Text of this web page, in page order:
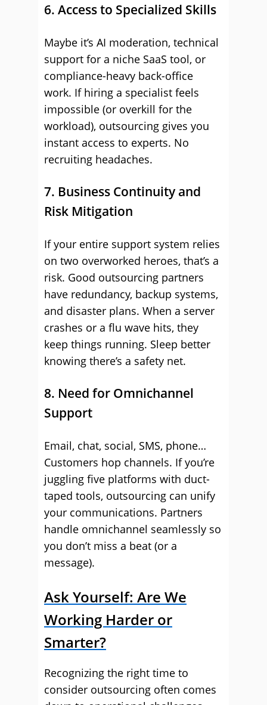
6. Access to Specialized Skills
Maybe it’s AI moderation, technical
support for a niche SaaS tool, or
compliance-heavy back-office
work. If hiring a specialist feels
impossible (or overkill for the
workload), outsourcing gives you
instant access to experts. No
recruiting headaches.
7. Business Continuity and
Risk Mitigation
If your entire support system relies
on two overworked heroes, that’s a
risk. Good outsourcing partners
have redundancy, backup systems,
and disaster plans. When a server
crashes or a flu wave hits, they
keep things running. Sleep better
knowing there’s a safety net.
8. Need for Omnichannel
Support
Email, chat, social, SMS, phone…
Customers hop channels. If you’re
juggling five platforms with duct-
taped tools, outsourcing can unify
your communications. Partners
handle omnichannel seamlessly so
you don’t miss a beat (or a
message).
Ask Yourself: Are We
Working Harder or
Smarter?
Recognizing the right time to
consider outsourcing often comes